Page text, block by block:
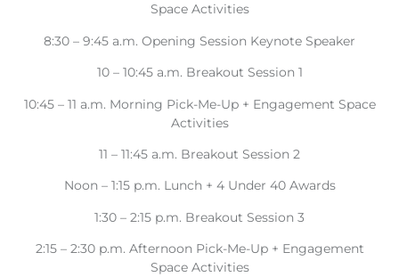
Space Activities
8:30 – 9:45 a.m. Opening Session Keynote Speaker
10 – 10:45 a.m. Breakout Session 1
10:45 – 11 a.m. Morning Pick-Me-Up + Engagement Space
Activities
11 – 11:45 a.m. Breakout Session 2
Noon – 1:15 p.m. Lunch + 4 Under 40 Awards
1:30 – 2:15 p.m. Breakout Session 3
2:15 – 2:30 p.m. Afternoon Pick-Me-Up + Engagement
Space Activities